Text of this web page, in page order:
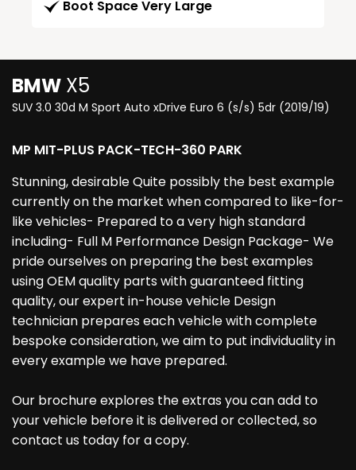
Boot Space Very Large
BMW X5
SUV 3.0 30d M Sport Auto xDrive Euro 6 (s/s) 5dr (2019/19)
MP MIT-PLUS PACK-TECH-360 PARK
Stunning, desirable Quite possibly the best example
currently on the market when compared to like-for-
like vehicles- Prepared to a very high standard
including- Full M Performance Design Package- We
pride ourselves on preparing the best examples
using OEM quality parts with guaranteed fitting
quality, our expert in-house vehicle Design
technician prepares each vehicle with complete
bespoke consideration, we aim to put individuality in
every example we have prepared.
Our brochure explores the extras you can add to
your vehicle before it is delivered or collected, so
contact us today for a copy.